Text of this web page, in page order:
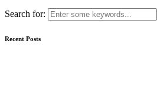
Search for:
Recent Posts